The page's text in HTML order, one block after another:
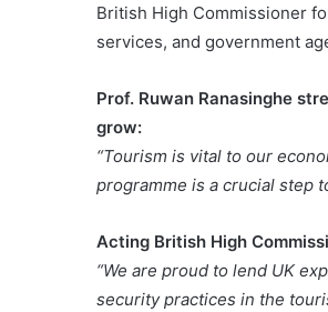
British High Commissioner
services, and government
Prof. Ruwan Ranasinghe
grow:
“Tourism is vital to our
programme is a crucial step
Acting British High
“We are proud to lend UK
security practices in the